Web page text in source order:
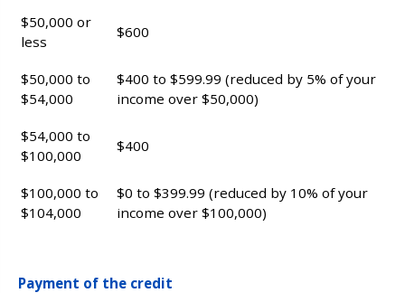
$50,000 or
less
$600
$50,000 to
$54,000
$400 to $599.99 (reduced by 5% of your
income over $50,000)
$54,000 to
$100,000
$400
$100,000 to
$104,000
$0 to $399.99 (reduced by 10% of your
income over $100,000)
Payment of the credit